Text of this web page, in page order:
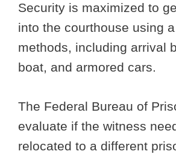
Security is maximized to
into the courthouse using
methods, including arrival
boat, and armored cars.
The Federal Bureau of
evaluate if the witness
relocated to a different